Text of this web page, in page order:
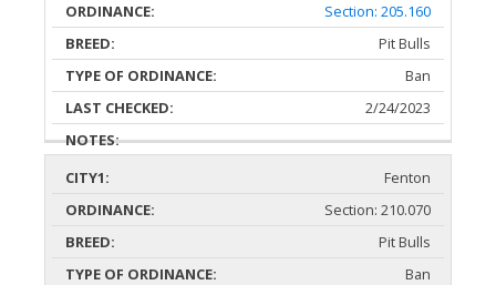
Section: 205.160
Pit Bulls
Ban
2/24/2023
Fenton
Section: 210.070
Pit Bulls
Ban